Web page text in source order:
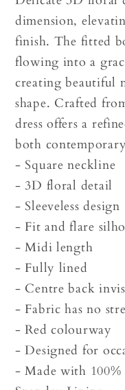
dimension,
finish. The fitted
flowing into a
creating beautiful
shape. Crafted
dress offers a
both
- Square neckline
- 3D floral detail
- Sleeveless design
- Fit and flare
- Midi length
- Fully lined
- Centre back
- Fabric has no
- Red colourway
- Designed for
- Made with 100%